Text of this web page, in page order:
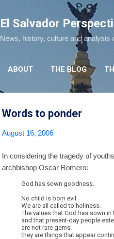
El Salvador
News, history, culture and analysis
ABOUT THE BLOG
Words to ponder
August 16, 2006
In considering the tragedy of
archbishop Oscar Romero:
God has sown goodness.
No child is born evil.
We are all called to holiness.
The values that God has sown in
and that present-day people
are not rare gems;
they are things that appear